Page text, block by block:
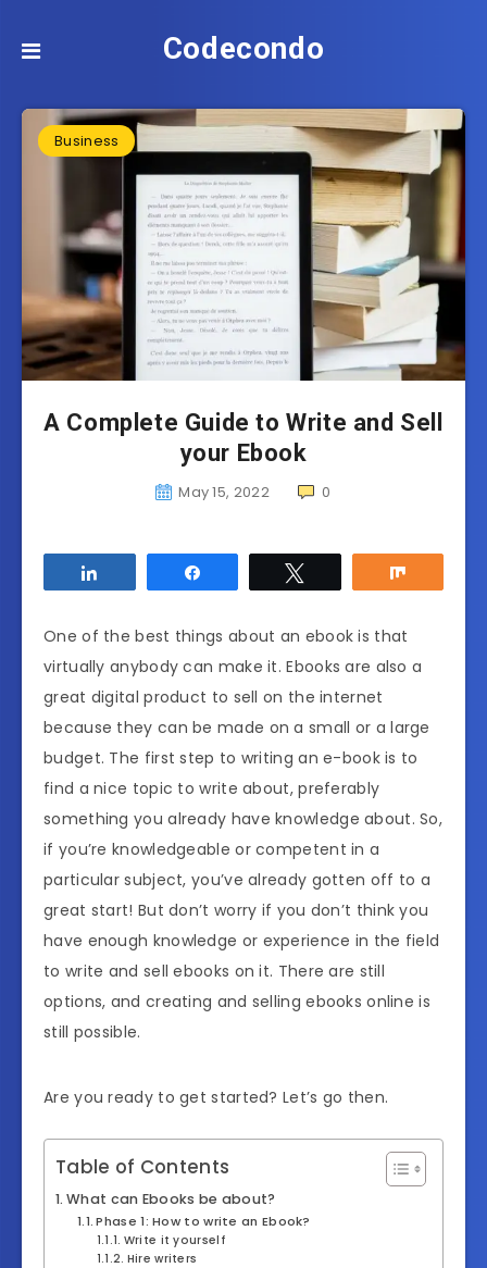
Codecondo
Business
A Complete Guide to Write and Sell
your Ebook
May 15, 2022 0
One of the best things about an ebook is that
virtually anybody can make it. Ebooks are also a
great digital product to sell on the internet
because they can be made on a small or a large
budget. The first step to writing an e-book is to
find a nice topic to write about, preferably
something you already have knowledge about. So,
if you’re knowledgeable or competent in a
particular subject, you’ve already gotten off to a
great start! But don’t worry if you don’t think you
have enough knowledge or experience in the field
to write and sell ebooks on it. There are still
options, and creating and selling ebooks online is
still possible.
Are you ready to get started? Let’s go then.
Table of Contents
What can Ebooks be about?
Phase 1: How to write an Ebook?
Write it yourself
Hire writers